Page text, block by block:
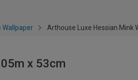
Wallpaper Arthouse Luxe Hessian Mink
x 53cm